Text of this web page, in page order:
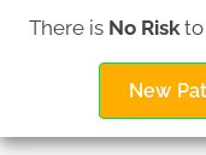
There is No Riskto
New